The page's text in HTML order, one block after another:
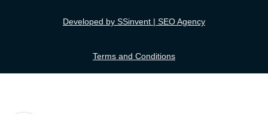
Developed by SSinvent | SEO Agency
Terms and Conditions